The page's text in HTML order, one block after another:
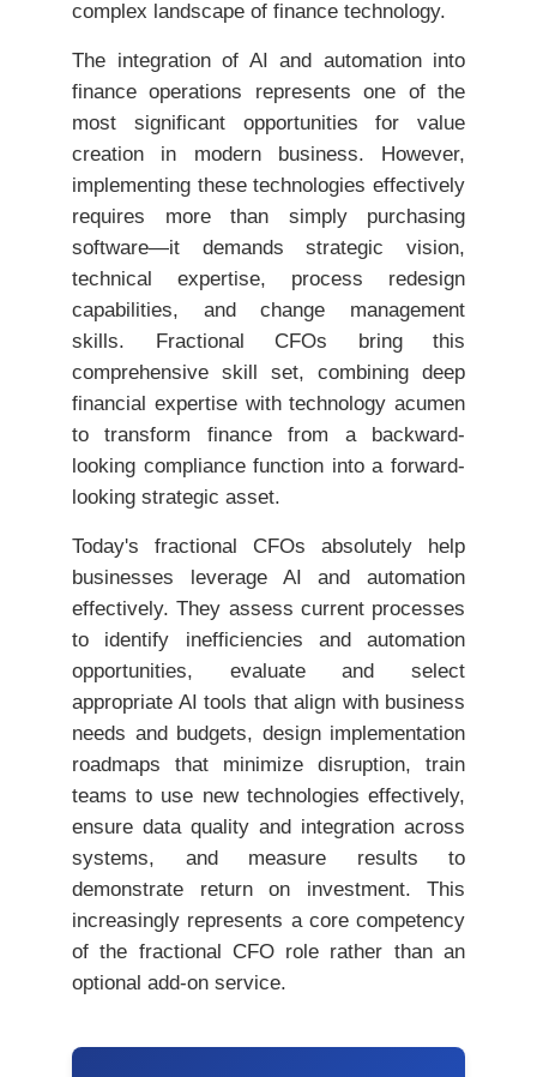
complex landscape of finance technology.
The integration of AI and automation into
finance operations represents one of the
most significant opportunities for value
creation in modern business. However,
implementing these technologies effectively
requires more than simply purchasing
software—it demands strategic vision,
technical expertise, process redesign
capabilities, and change management
skills. Fractional CFOs bring this
comprehensive skill set, combining deep
financial expertise with technology acumen
to transform finance from a backward-
looking compliance function into a forward-
looking strategic asset.
Today's fractional CFOs absolutely help
businesses leverage AI and automation
effectively. They assess current processes
to identify inefficiencies and automation
opportunities, evaluate and select
appropriate AI tools that align with business
needs and budgets, design implementation
roadmaps that minimize disruption, train
teams to use new technologies effectively,
ensure data quality and integration across
systems, and measure results to
demonstrate return on investment. This
increasingly represents a core competency
of the fractional CFO role rather than an
optional add-on service.